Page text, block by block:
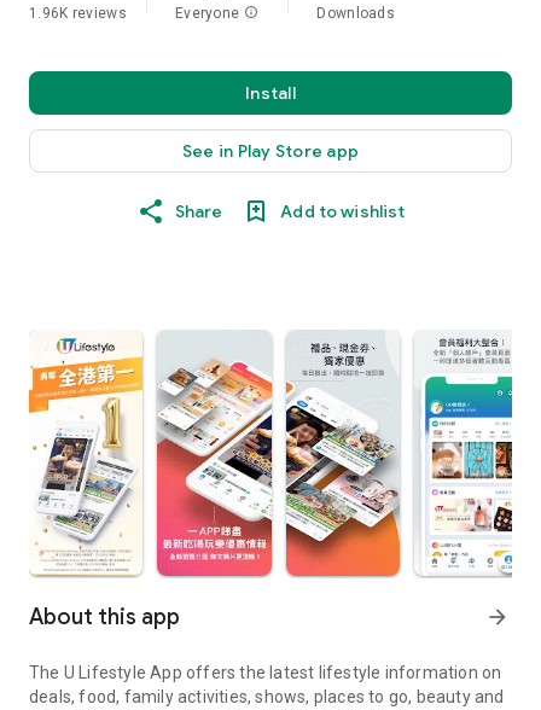
1.96K reviews Everyone info Downloads
Install
See in Play Store app
Share Add to wishlist
About this app arrow_forward
The U Lifestyle App offers the latest lifestyle information on
deals, food, family activities, shows, places to go, beauty and